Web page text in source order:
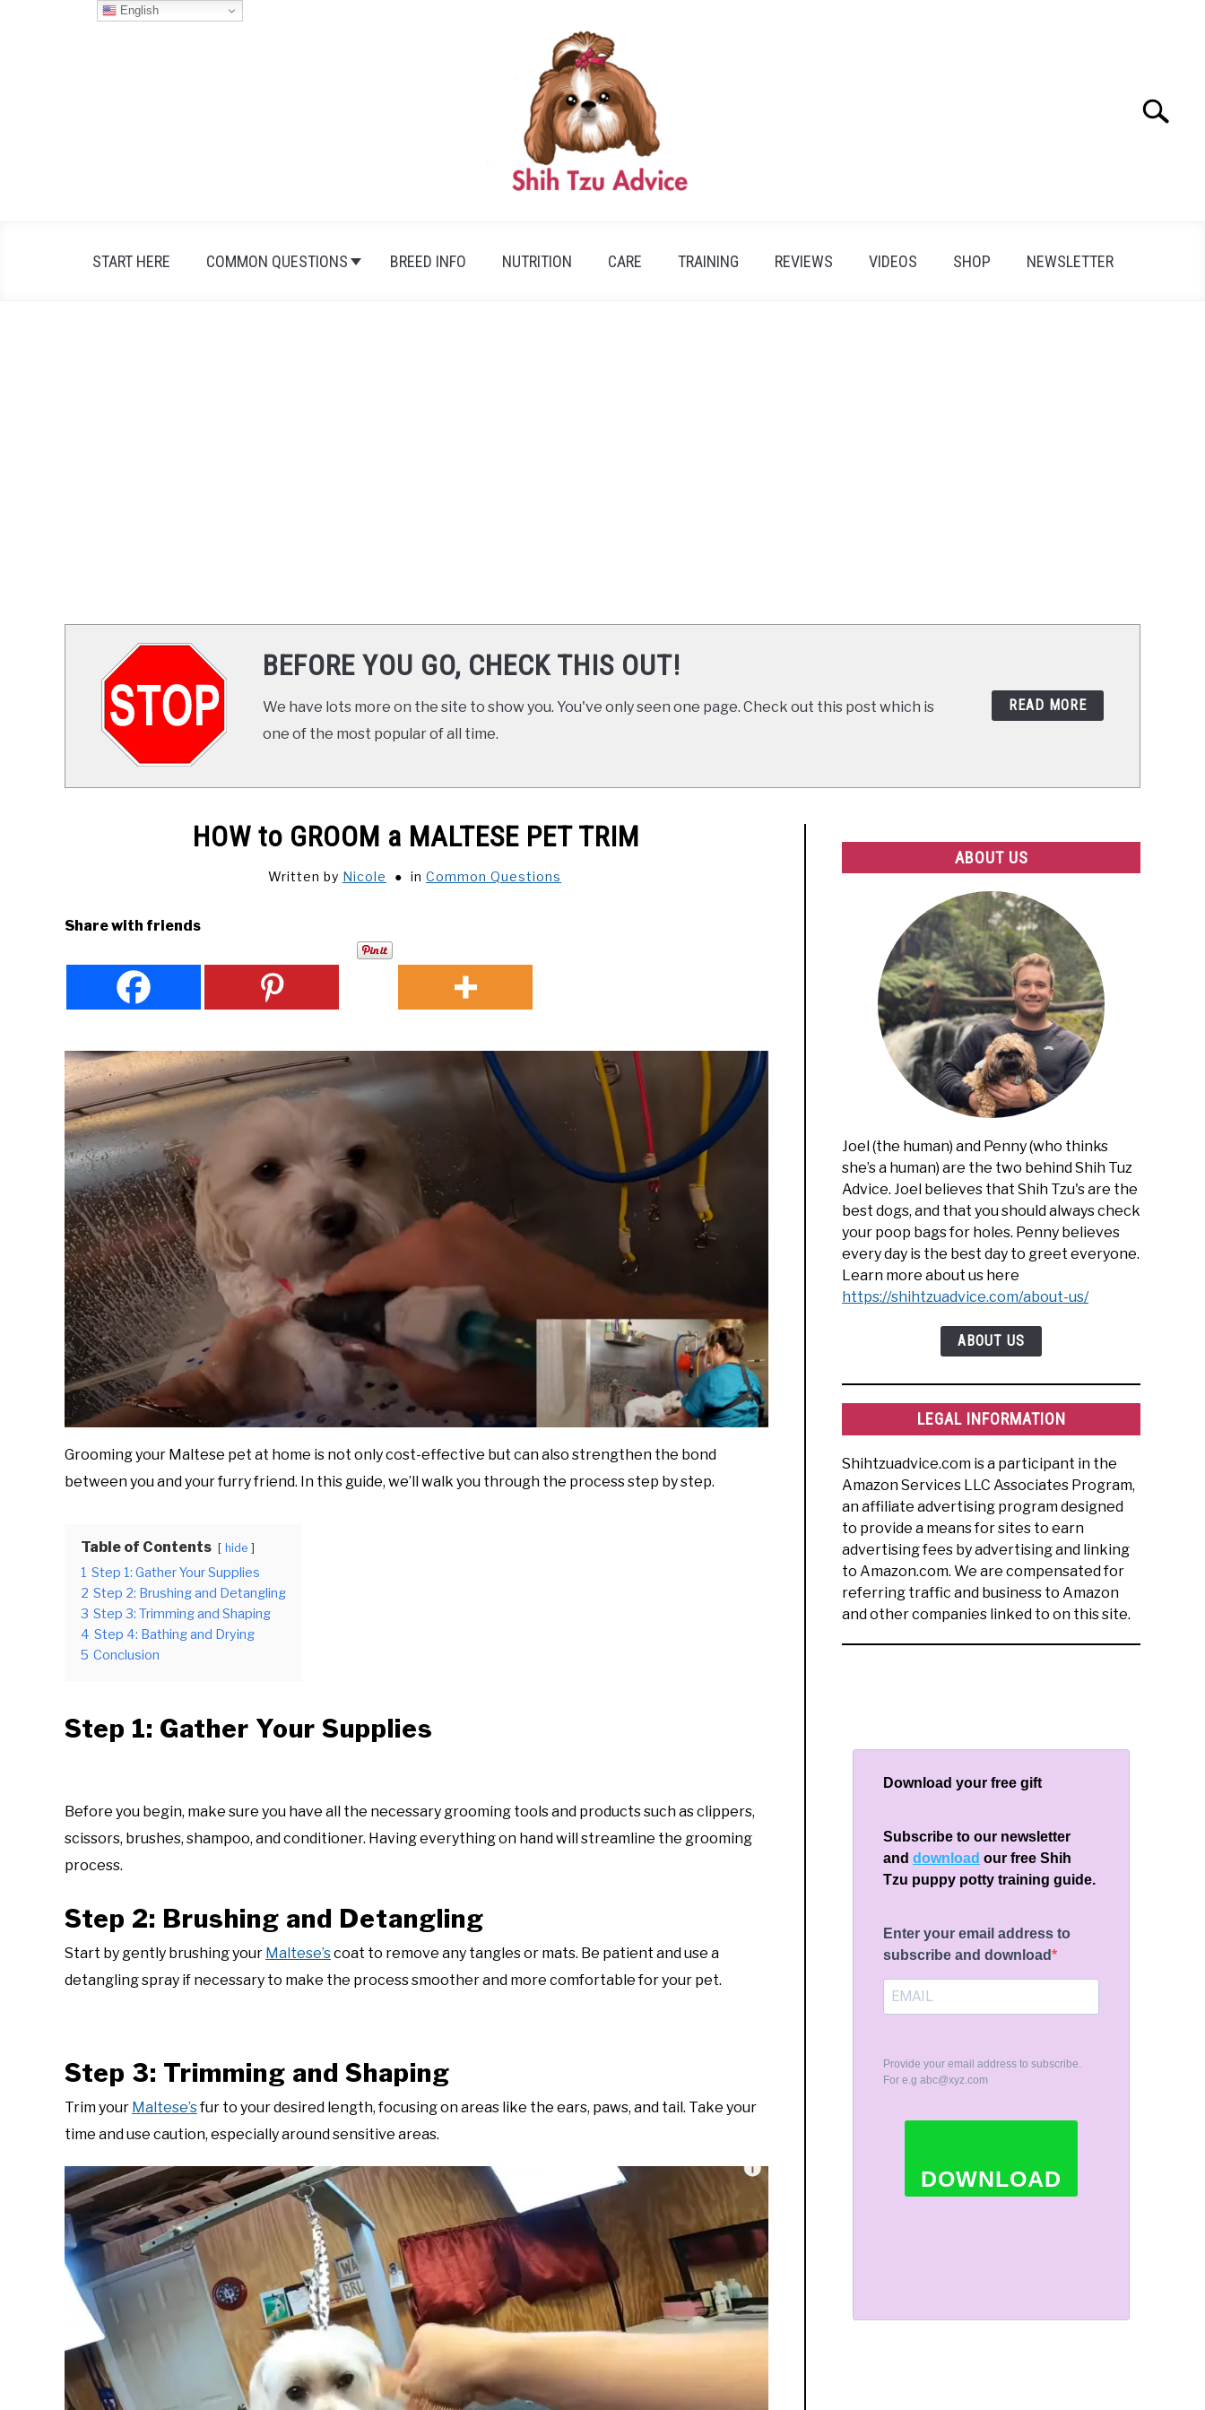
Search
START HERE COMMON QUESTIONS BREED INFO NUTRITION CARE TRAINING REVIEWS VIDEOS SHOP NEWSLETTER
BEFORE YOU GO, CHECK THIS OUT!
We have lots more on the site to show you. You've only seen one page. Check out this post which is
one of the most popular of all time.
READ MORE
HOW to GROOM a MALTESE PET TRIM
Written by Nicole in Common Questions
Share with friends
Grooming your Maltese pet at home is not only cost-effective but can also strengthen the bond
between you and your furry friend. In this guide, we’ll walk you through the process step by step.
Table of Contents hide
1 Step 1: Gather Your Supplies
2 Step 2: Brushing and Detangling
3 Step 3: Trimming and Shaping
4 Step 4: Bathing and Drying
5 Conclusion
Step 1: Gather Your Supplies
Before you begin, make sure you have all the necessary grooming tools and products such as clippers,
scissors, brushes, shampoo, and conditioner. Having everything on hand will streamline the grooming
process.
Step 2: Brushing and Detangling
Start by gently brushing your Maltese’scoat to remove any tangles or mats. Be patient and use a
detangling spray if necessary to make the process smoother and more comfortable for your pet.
Step 3: Trimming and Shaping
Trim your Maltese’sfur to your desired length, focusing on areas like the ears, paws, and tail. Take your
time and use caution, especially around sensitive areas.
ABOUT US
Joel (the human) and Penny (who thinks
she’s a human) are the two behind Shih Tuz
Advice. Joel believes that Shih Tzu's are the
best dogs, and that you should always check
your poop bags for holes. Penny believes
every day is the best day to greet everyone.
Learn more about us here
https://shihtzuadvice.com/about-us/
ABOUT US
LEGAL INFORMATION
Shihtzuadvice.com is a participant in the
Amazon Services LLC Associates Program,
an affiliate advertising program designed
to provide a means for sites to earn
advertising fees by advertising and linking
to Amazon.com. We are compensated for
referring traffic and business to Amazon
and other companies linked to on this site.
Download your free gift
Subscribe to our newsletter
anddownload our free Shih
Tzu puppy potty training guide.
Enter your email address to
subscribe and download
Provide your email address to subscribe.
For e.gabc@xyz.com
DOWNLOAD
English